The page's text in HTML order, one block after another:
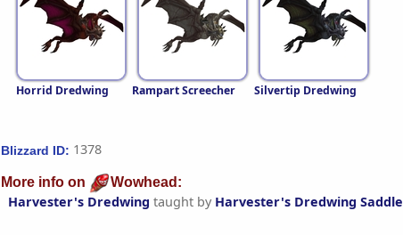
Horrid Dredwing Rampart Screecher Silvertip Dredwing
Blizzard ID: 1378
More info on Wowhead:
Harvester's Dredwing taught by Harvester's Dredwing Saddle